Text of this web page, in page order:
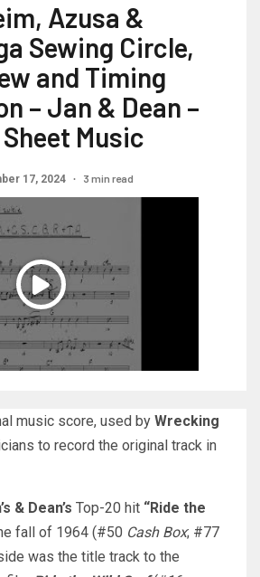
Azusa &
Sewing Circle,
and Timing
– Jan & Dean –
Music
17, 2024 3 min read
music score, used by Wrecking
to record the original track in
& Dean’s Top-20 hit “Ride the
fall of 1964 (#50 Cash Box; #77
was the title track to the